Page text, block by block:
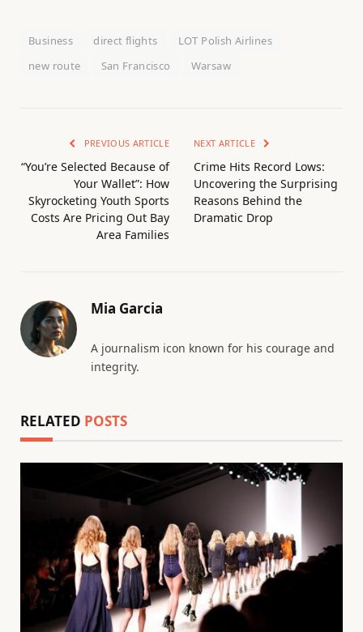
Business direct flights
LOT Polish Airlines
new route
San Francisco Warsaw
PREVIOUS ARTICLE
“You’re Selected Because of
Your Wallet”: How
Skyrocketing Youth Sports
Costs Are Pricing Out Bay
Area Families
NEXT ARTICLE
Crime Hits Record Lows:
Uncovering the Surprising
Reasons Behind the
Dramatic Drop
Mia Garcia
A journalism icon known for his courage and
integrity.
RELATED POSTS